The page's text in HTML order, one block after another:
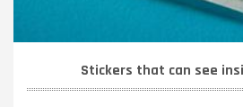
Stickers that can see